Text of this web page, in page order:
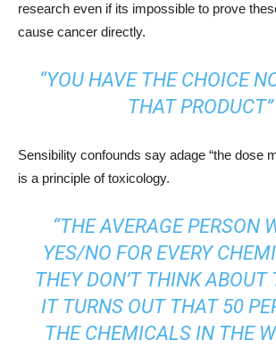
research even if its impossible to prove
cause cancer directly.
“YOU HAVE THE CHOICE
THAT PRODUCT”
Sensibility confounds say adage “the dose
is a principle of toxicology.
“THE AVERAGE PERSON
YES/NO FOR EVERY
THEY DON’T THINK ABOUT
IT TURNS OUT THAT 50
THE CHEMICALS IN THE